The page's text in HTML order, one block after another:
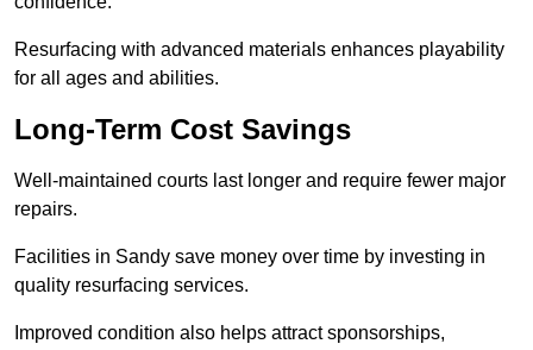
Resurfacing with advanced materials enhances playability
for all ages and abilities.
Long-Term Cost Savings
Well-maintained courts last longer and require fewer major
repairs.
Facilities in Sandy save money over time by investing in
quality resurfacing services.
Improved condition also helps attract sponsorships,